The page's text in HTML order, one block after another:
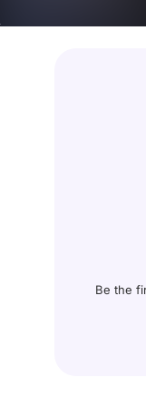
Be the